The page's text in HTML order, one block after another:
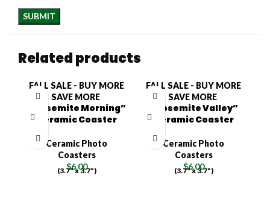
Related products
FALL SALE - BUY MORE
SAVE MORE
“Yosemite Morning”
Ceramic Coaster
Ceramic Photo
Coasters
$6.00
(3.7" x 3.7")
FALL SALE - BUY MORE
SAVE MORE
“Yosemite Valley”
Ceramic Coaster
Ceramic Photo
Coasters
$6.00
(3.7" x 3.7")